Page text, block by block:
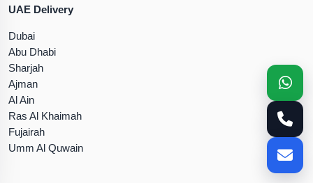
UAE Delivery
Dubai
Abu Dhabi
Sharjah
Ajman
Al Ain
Ras Al Khaimah
Fujairah
Umm Al Quwain